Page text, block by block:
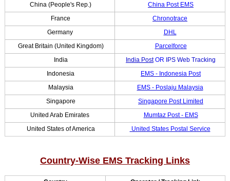
China (People's Rep.)
China Post EMS
France
Chronotrace
Germany
DHL
Great Britain (United Kingdom)
Parcelforce
India
India PostOR IPS Web Tracking
Indonesia
EMS - Indonesia Post
Malaysia
EMS - Poslaju Malaysia
Singapore
Singapore Post Limited
United Arab Emirates
Mumtaz Post - EMS
United States of America
United States Postal Service
Country-Wise EMS Tracking Links